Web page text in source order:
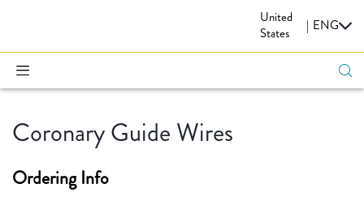
United
States
| ENG
Coronary Guide Wires
Ordering Info